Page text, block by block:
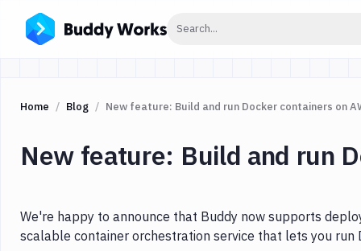
Search...
Home Blog New feature: Build and run Docker containers on
New feature: Build and run
We're happy to announce that Buddy now supports
scalable container orchestration service that lets you